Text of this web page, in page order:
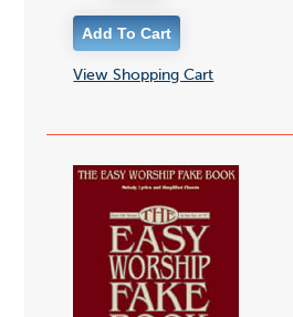
View Shopping Cart